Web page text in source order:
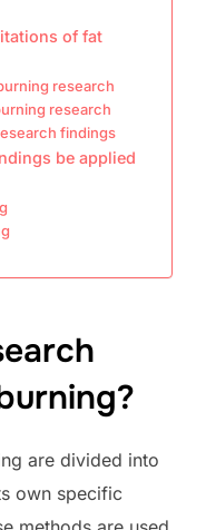
of fat
research
research
findings
be applied
are divided into
own specific